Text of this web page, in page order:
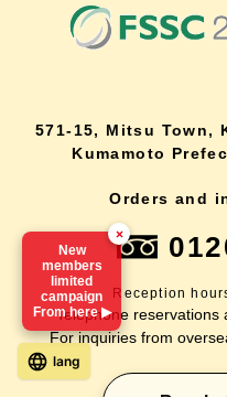
×
New
members
limited
campaign
From here ▶
571-15, Mitsu Town,
Kumamoto
Orders and
Reception
*Telephone reservations
For inquiries from
Back
lang